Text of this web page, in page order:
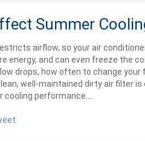
Summer
airflow, so your air
energy, and can even freeze the
drops, how often to change your
well-maintained dirty air filter
performance....